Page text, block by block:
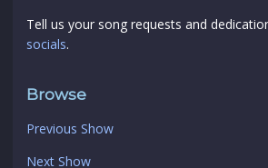
Tell us your song requests and
socials.
Browse
Previous Show
Next Show